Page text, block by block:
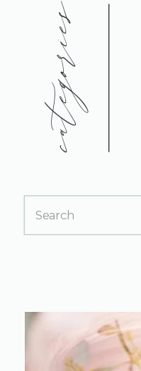
categories
Search
for: